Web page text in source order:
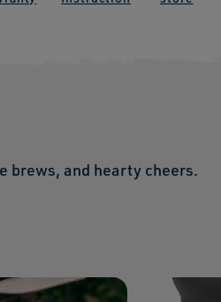
brews, and hearty cheers.